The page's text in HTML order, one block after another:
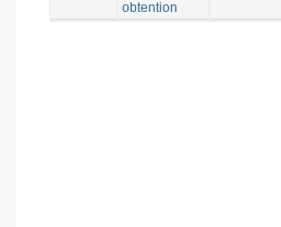
obtention